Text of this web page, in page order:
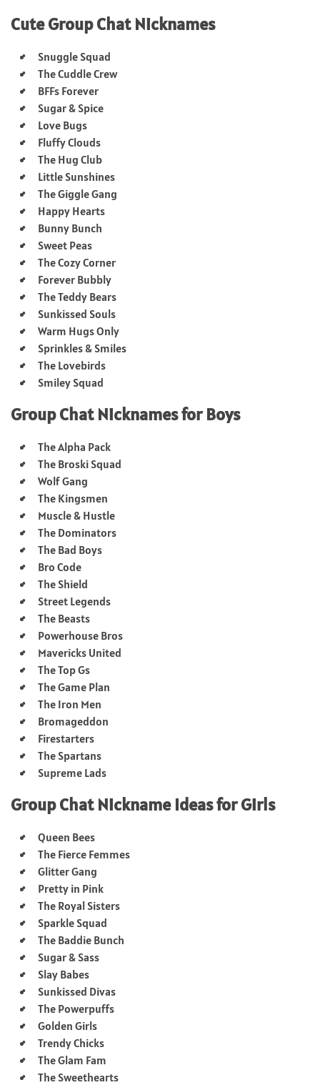
Cute Group Chat Nicknames
Snuggle Squad
The Cuddle Crew
BFFs Forever
Sugar & Spice
Love Bugs
Fluffy Clouds
The Hug Club
Little Sunshines
The Giggle Gang
Happy Hearts
Bunny Bunch
Sweet Peas
The Cozy Corner
Forever Bubbly
The Teddy Bears
Sunkissed Souls
Warm Hugs Only
Sprinkles & Smiles
The Lovebirds
Smiley Squad
Group Chat Nicknames for Boys
The Alpha Pack
The Broski Squad
Wolf Gang
The Kingsmen
Muscle & Hustle
The Dominators
The Bad Boys
Bro Code
The Shield
Street Legends
The Beasts
Powerhouse Bros
Mavericks United
The Top Gs
The Game Plan
The Iron Men
Bromageddon
Firestarters
The Spartans
Supreme Lads
Group Chat Nickname Ideas for Girls
Queen Bees
The Fierce Femmes
Glitter Gang
Pretty in Pink
The Royal Sisters
Sparkle Squad
The Baddie Bunch
Sugar & Sass
Slay Babes
Sunkissed Divas
The Powerpuffs
Golden Girls
Trendy Chicks
The Glam Fam
The Sweethearts